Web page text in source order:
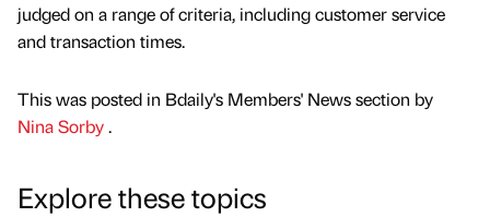
judged on a range of criteria, including customer service
and transaction times.
This was posted in Bdaily's Members' News section by
Nina Sorby.
Explore these topics